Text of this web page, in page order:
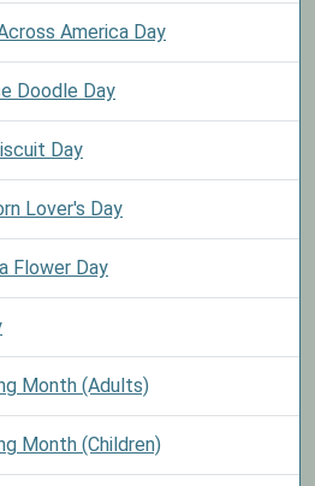
America Day
Doodle Day
Day
Lover's Day
Flower Day
Month (Adults)
Month (Children)